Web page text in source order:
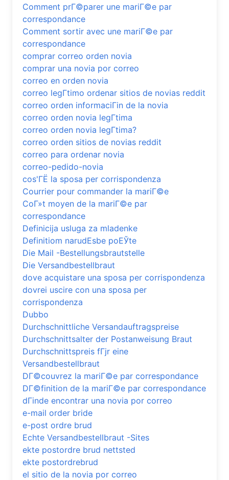
Comment prГ©parer une mariГ©e par
correspondance
Comment sortir avec une mariГ©e par
correspondance
comprar correo orden novia
comprar una novia por correo
correo en orden novia
correo legГ­timo ordenar sitios de novias reddit
correo orden informaciГіn de la novia
correo orden novia legГ­tima
correo orden novia legГ­tima?
correo orden sitios de novias reddit
correo para ordenar novia
correo-pedido-novia
cos'ГЁ la sposa per corrispondenza
Courrier pour commander la mariГ©e
CoГ»t moyen de la mariГ©e par
correspondance
Definicija usluga za mladenke
Definitiom narudЕѕbe poЕЎte
Die Mail -Bestellungsbrautstelle
Die Versandbestellbraut
dove acquistare una sposa per corrispondenza
dovrei uscire con una sposa per
corrispondenza
Dubbo
Durchschnittliche Versandauftragspreise
Durchschnittsalter der Postanweisung Braut
Durchschnittspreis fГјr eine
Versandbestellbraut
DГ©couvrez la mariГ©e par correspondance
DГ©finition de la mariГ©e par correspondance
dГіnde encontrar una novia por correo
e-mail order bride
e-post ordre brud
Echte Versandbestellbraut -Sites
ekte postordre brud nettsted
ekte postordrebrud
el sitio de la novia por correo